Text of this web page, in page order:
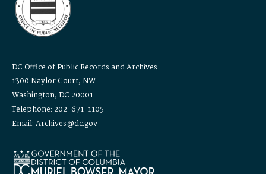
DC Office of Public Records and Archives
1300 Naylor Court, NW
Washington, DC 20001
Telephone: 202-671-1105
Email: Archives@dc.gov